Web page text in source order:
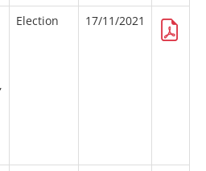
Election 17/11/2021